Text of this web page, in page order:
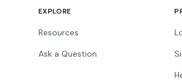
EXPLORE
Resources
Ask a Question